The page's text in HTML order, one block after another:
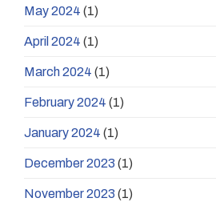
May 2024 (1)
April 2024 (1)
March 2024 (1)
February 2024 (1)
January 2024 (1)
December 2023 (1)
November 2023 (1)